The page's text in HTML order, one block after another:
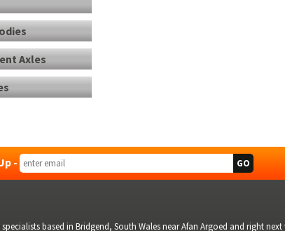
Axles
-
based in Bridgend, South Wales near Afan Argoed and right